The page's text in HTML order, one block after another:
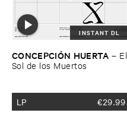
INSTANT DL
CONCEPCIÓ​N ​HUERTA – El ​
Sol ​de ​los ​Muertos
LP €29.99